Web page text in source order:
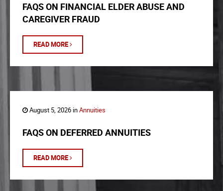
FAQS ON FINANCIAL ELDER ABUSE AND
CAREGIVER FRAUD
READ MORE
August 5, 2026 inAnnuities
FAQS ON DEFERRED ANNUITIES
READ MORE